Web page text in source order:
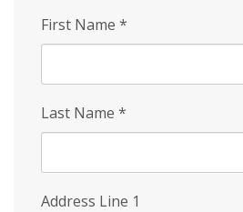
First Name *
Last Name *
Address Line 1